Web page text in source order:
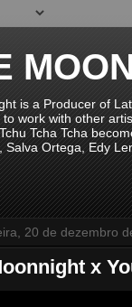
is a Producer of
work with other
Tcha Tcha
Salva Ortega, Edy
20 de dezembro
x